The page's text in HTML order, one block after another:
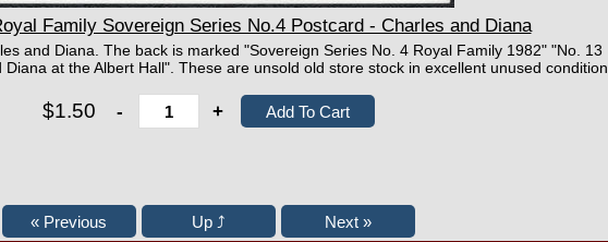
Family Sovereign Series No.4 Postcard - Charles and Diana
and Diana. The back is marked "Sovereign Series No. 4 Royal Family 1982" "No. 13
at the Albert Hall". These are unsold old store stock in excellent unused condition.
$1.50 - +